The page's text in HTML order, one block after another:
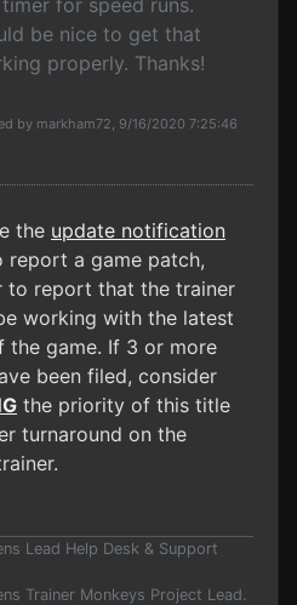
for speed runs.
be nice to get that
properly. Thanks!
by markham72, 9/16/2020 7:25:46
the update notification
report a game patch,
to report that the trainer
working with the latest
the game. If 3 or more
been filed, consider
the priority of this title
turnaround on the
Lead Help Desk & Support
Trainer Monkeys Project Lead.